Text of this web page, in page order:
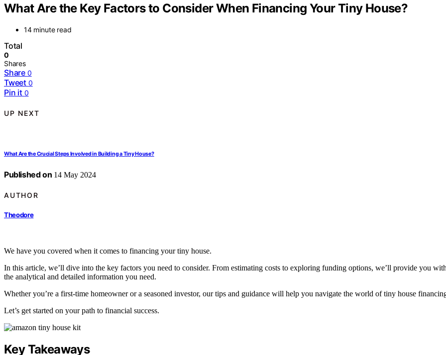
What Are the Key Factors to Consider When Financing Your Tiny House?
14 minute read
Total
0
Shares
Share 0
Tweet 0
Pin it 0
UP NEXT
What Are the Crucial Steps Involved in Building a Tiny House?
Published on 14 May 2024
AUTHOR
Theodore
We have you covered when it comes to financing your tiny house.
In this article, we’ll dive into the key factors you need to consider. From estimating costs to exploring funding options, we’ll provide you
the analytical and detailed information you need.
Whether you’re a first-time homeowner or a seasoned investor, our tips and guidance will help you navigate the world of tiny house
Let’s get started on your path to financial success.
Key Takeaways